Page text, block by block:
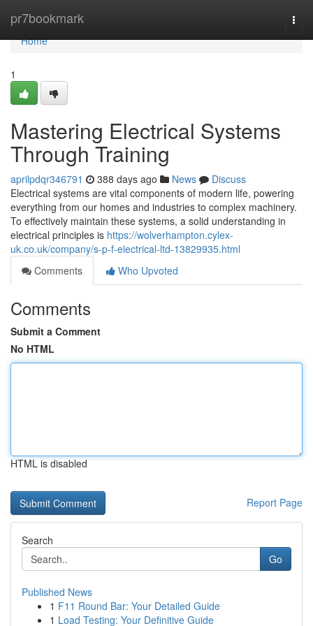
pr7bookmark
Home
Home
1
Mastering Electrical Systems
Through Training
aprilpdqr346791 388 days ago News
Discuss
Electrical systems are vital components of modern life, powering
everything from our homes and industries to complex machinery.
To effectively maintain these systems, a solid understanding in
electrical principles is https://wolverhampton.cylex-
uk.co.uk/company/s-p-f-electrical-ltd-13829935.html
Comments
Who Upvoted
Comments
Submit a Comment
No HTML
HTML is disabled
Report Page
Search
Go
Published News
1 F11 Round Bar: Your Detailed Guide
1 Load Testing: Your Definitive Guide